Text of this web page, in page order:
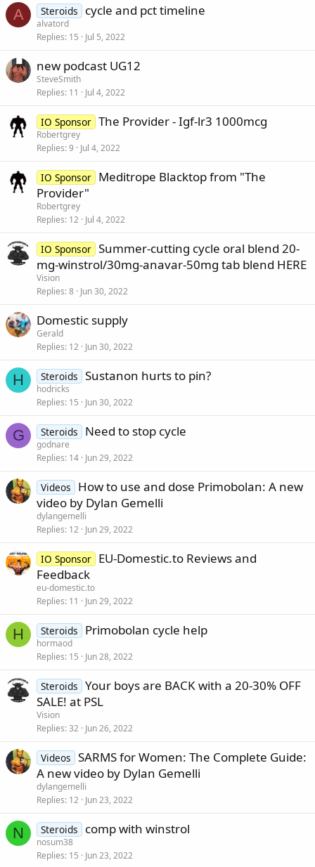
A Steroids cycle and pct timeline
alvatord
Replies 15 Jul 5, 2022
new podcast UG12
SteveSmith
Replies 11 Jul 4, 2022
IO Sponsor The Provider - Igf-lr3 1000mcg
Robertgrey
Replies 9 Jul 4, 2022
IO Sponsor Meditrope Blacktop from "The
Provider"
Robertgrey
Replies 12 Jul 4, 2022
IO Sponsor Summer-cutting cycle oral blend 20-
mg-winstrol/30mg-anavar-50mg tab blend HERE
Vision
Replies 8 Jun 30, 2022
Domestic supply
Gerald
Replies 12 Jun 30, 2022
H Steroids Sustanon hurts to pin?
hodricks
Replies 15 Jun 30, 2022
G Steroids Need to stop cycle
godnare
Replies 14 Jun 29, 2022
Videos
How to use and dose Primobolan: A new
video by Dylan Gemelli
dylangemelli
Replies 12 Jun 29, 2022
IO Sponsor EU-Domestic.to Reviews and
Feedback
eu-domestic.to
Replies 11 Jun 29, 2022
H Steroids Primobolan cycle help
hormaod
Replies 15 Jun 28, 2022
Steroids Your boys are BACK with a 20-30% OFF
SALE! at PSL
Vision
Replies 32 Jun 26, 2022
Videos SARMS for Women: The Complete Guide:
A new video by Dylan Gemelli
dylangemelli
Replies 12 Jun 23, 2022
N Steroids comp with winstrol
nosum38
Replies 15 Jun 23, 2022